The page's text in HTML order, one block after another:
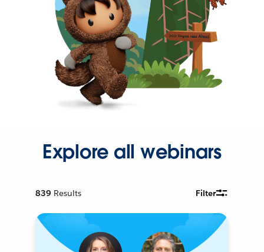
Explore all webinars
839 Results Filter